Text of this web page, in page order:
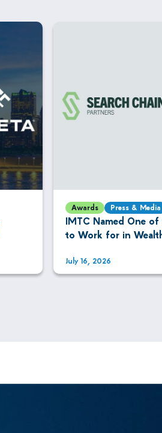
Awards Press & Media
IMTC Named One
to Work for in
July 16, 2026